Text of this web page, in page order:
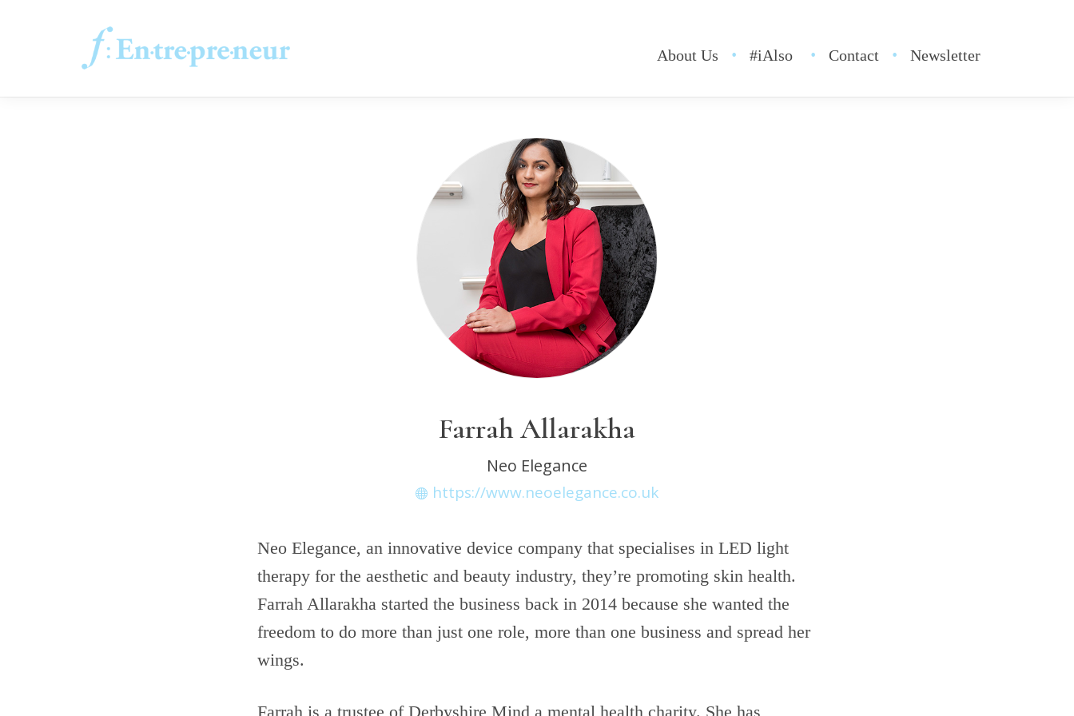
About Us #iAlso Contact Newsletter
Farrah Allarakha
Neo Elegance
https://www.neoelegance.co.uk
Neo Elegance, an innovative device company that specialises in LED light
therapy for the aesthetic and beauty industry, they’re promoting skin health.
Farrah Allarakha started the business back in 2014 because she wanted the
freedom to do more than just one role, more than one business and spread her
wings.
Farrah is a trustee of Derbyshire Mind a mental health charity. She has